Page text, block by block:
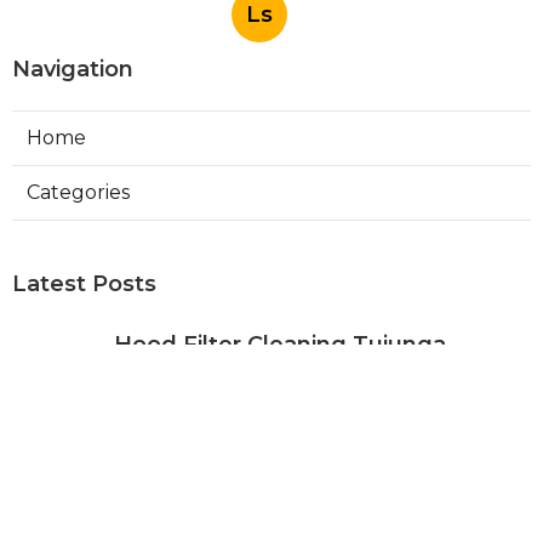
Ls
Navigation
Home
Categories
Latest Posts
Hood Filter Cleaning Tujunga